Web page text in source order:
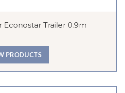
Trailer 0.9m
PRODUCTS